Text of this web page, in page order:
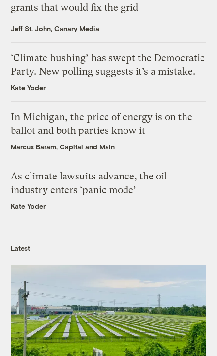
grants that would fix the grid
Jeff St. John, Canary Media
‘Climate hushing’ has swept the Democratic
Party. New polling suggests it’s a mistake.
Kate Yoder
In Michigan, the price of energy is on the
ballot and both parties know it
Marcus Baram, Capital and Main
As climate lawsuits advance, the oil
industry enters ‘panic mode’
Kate Yoder
Latest